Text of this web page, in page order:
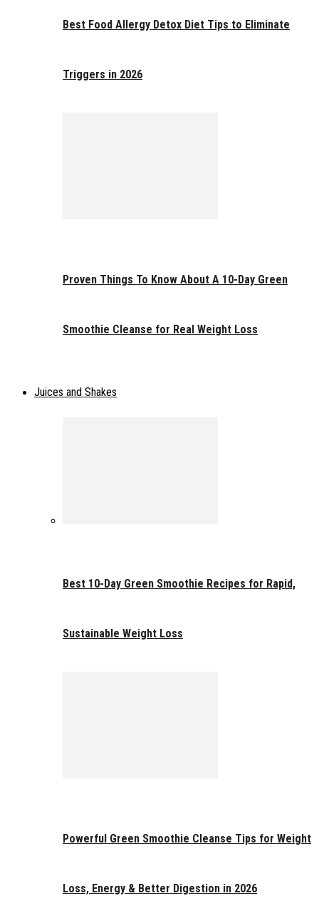
Best Food Allergy Detox Diet Tips to Eliminate
Triggers in 2026
Proven Things To Know About A 10-Day Green
Smoothie Cleanse for Real Weight Loss
Juices and Shakes
Best 10-Day Green Smoothie Recipes for Rapid,
Sustainable Weight Loss
Powerful Green Smoothie Cleanse Tips for Weight
Loss, Energy & Better Digestion in 2026